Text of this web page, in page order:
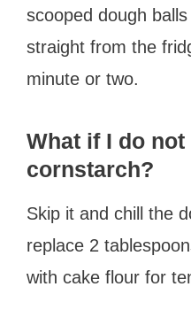
scooped dough
straight from the
minute or two.
What if I do not
cornstarch?
Skip it and chill the
replace 2
with cake flour for